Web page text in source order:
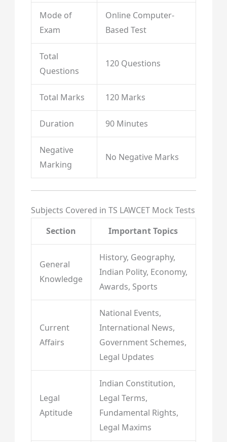
Mode of
Exam
Online Computer-
Based Test
Total
Questions
120 Questions
Total Marks 120 Marks
Duration 90 Minutes
Negative
Marking
No Negative Marks
Subjects Covered in TS LAWCET Mock Tests
Section
Important Topics
General
Knowledge
History, Geography,
Indian Polity, Economy,
Awards, Sports
Current
Affairs
National Events,
International News,
Government Schemes,
Legal Updates
Legal
Aptitude
Indian Constitution,
Legal Terms,
Fundamental Rights,
Legal Maxims